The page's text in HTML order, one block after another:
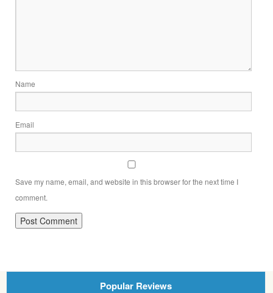
Name
Email
Save my name, email, and website in this browser for the next time I
comment.
Popular Reviews